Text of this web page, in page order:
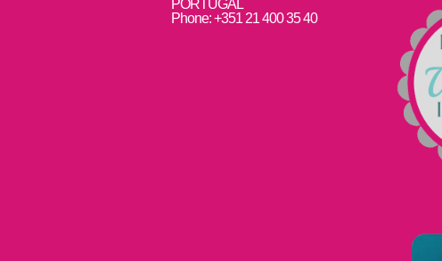
PORTUGAL
Phone: +351 21 400 35 40